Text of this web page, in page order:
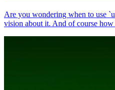
Are you wondering when to use
vision about it. And of course